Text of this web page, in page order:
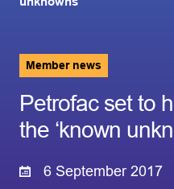
Member news
Petrofac set to
the ‘known
6 September 2017